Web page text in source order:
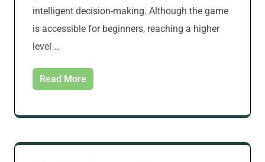
intelligent decision-making. Although the game
is accessible for beginners, reaching a higher
level …
Read More